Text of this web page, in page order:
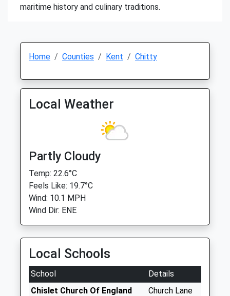
maritime history and culinary traditions.
Home Counties Kent Chitty
Local Weather
Partly Cloudy
Temp: 22.6°C
Feels Like: 19.7°C
Wind: 10.1 MPH
Wind Dir: ENE
Local Schools
School
Details
Chislet Church Of England
Church Lane